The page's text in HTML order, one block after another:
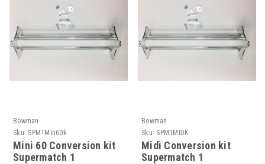
Bowman
Sku: SPM1MIn60k
Mini 60 Conversion kit
Supermatch 1
Bowman
Sku: SPM1MIDK
Midi Conversion kit
Supermatch 1